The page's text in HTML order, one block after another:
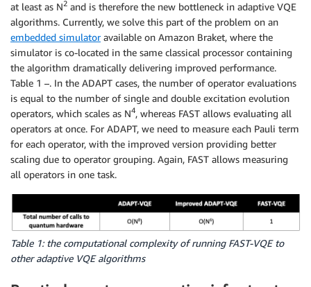
at least as N2 and is therefore the new bottleneck in adaptive VQE
algorithms. Currently, we solve this part of the problem on an
embedded simulatoravailable on Amazon Braket, where the
simulator is co-located in the same classical processor containing
the algorithm dramatically delivering improved performance.
Table 1 –. In the ADAPT cases, the number of operator evaluations
is equal to the number of single and double excitation evolution
operators, which scales as N4, whereas FAST allows evaluating all
operators at once. For ADAPT, we need to measure each Pauli term
for each operator, with the improved version providing better
scaling due to operator grouping. Again, FAST allows measuring
all operators in one task.
Table 1: the computational complexity of running FAST-VQE to
other adaptive VQE algorithms